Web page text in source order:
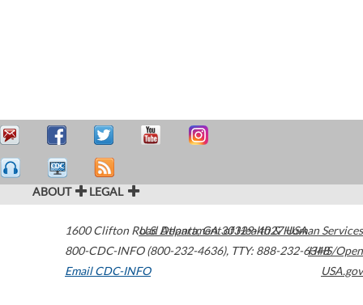
ABOUT LEGAL
1600 Clifton Road Atlanta,GA30329-4027USA
800-CDC-INFO (800-232-4636), TTY: 888-232-6348
Email CDC-INFO
U.S. Department of Health & Human Services
HHS/Open
USA.gov